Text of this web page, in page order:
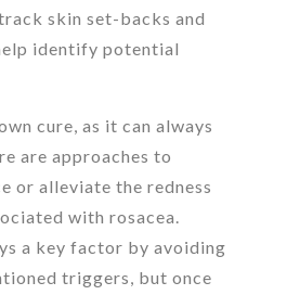
skin set-backs and
identify potential
cure, as it can always
are approaches to
or alleviate the redness
with rosacea.
a key factor by avoiding
triggers, but once